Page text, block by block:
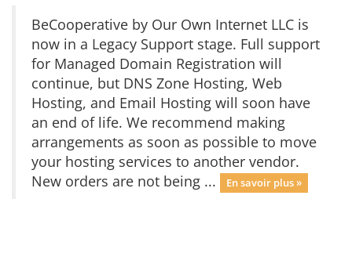
BeCooperative by Our Own Internet LLC is
now in a Legacy Support stage. Full support
for Managed Domain Registration will
continue, but DNS Zone Hosting, Web
Hosting, and Email Hosting will soon have
an end of life. We recommend making
arrangements as soon as possible to move
your hosting services to another vendor.
New orders are not being ...
En savoir plus »